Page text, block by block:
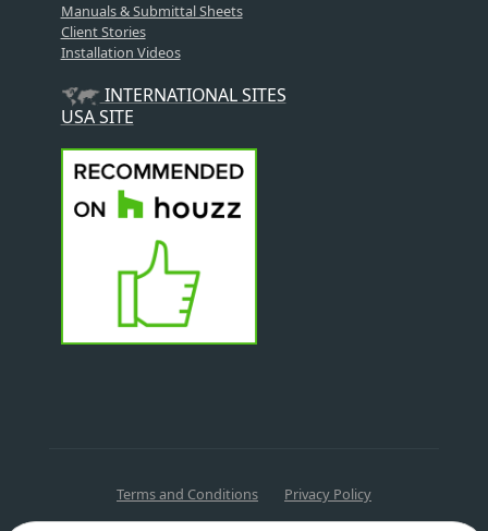
Manuals & Submittal Sheets
Client Stories
Installation Videos
INTERNATIONAL SITES
USA SITE
Terms and Conditions Privacy Policy